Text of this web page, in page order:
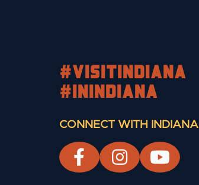
#visitindiana
#INIndiana
CONNECT WITH INDIANA